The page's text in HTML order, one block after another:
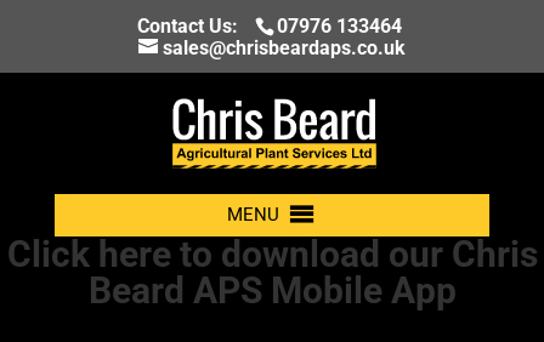
Contact Us:
07976 133464
sales@chrisbeardaps.co.uk
MENU
Click here to download our Chris
Beard APS Mobile App